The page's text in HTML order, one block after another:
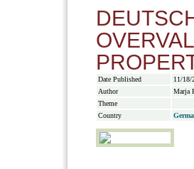
Date Published
11/18/
Author
Marja
Theme
Country